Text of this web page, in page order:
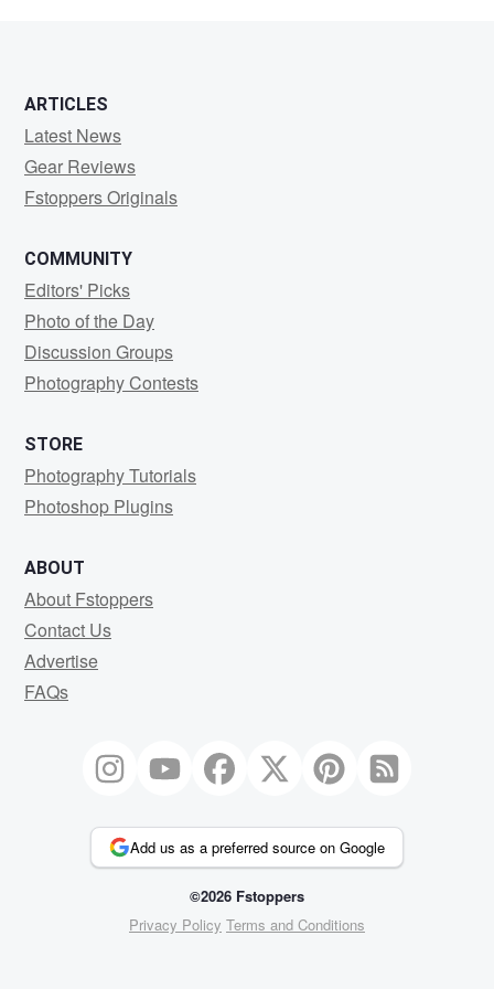
ARTICLES
Latest News
Gear Reviews
Fstoppers Originals
COMMUNITY
Editors' Picks
Photo of the Day
Discussion Groups
Photography Contests
STORE
Photography Tutorials
Photoshop Plugins
ABOUT
About Fstoppers
Contact Us
Advertise
FAQs
Add us as a preferred source on Google
©2026 Fstoppers
Privacy Policy Terms and Conditions